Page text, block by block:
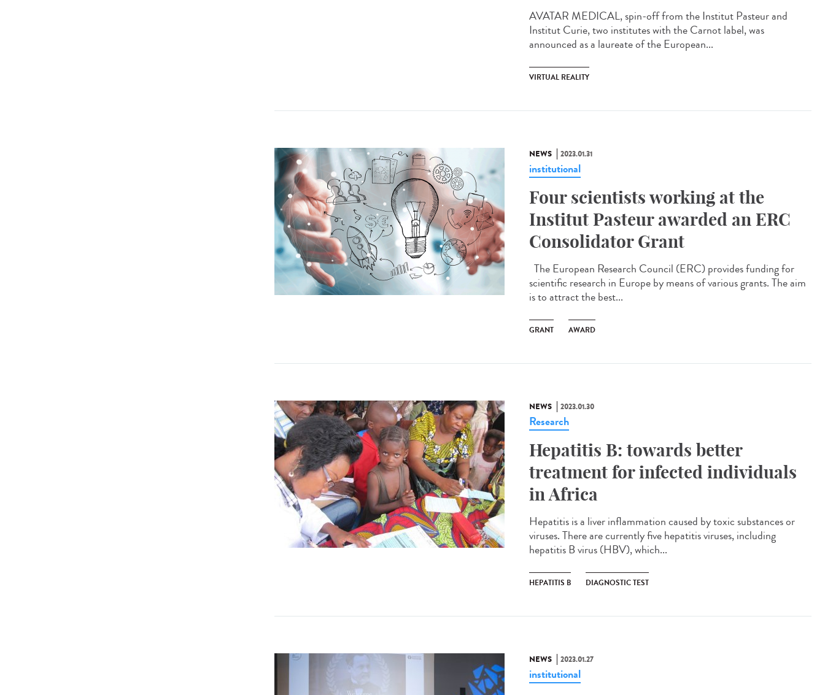
AVATAR MEDICAL, spin-off from the Institut Pasteur and
Institut Curie, two institutes with the Carnot label, was
announced as a laureate of the European...
VIRTUAL REALITY
NEWS 2023.01.31
institutional
Four scientists working at the
Institut Pasteur awarded an ERC
Consolidator Grant
The European Research Council (ERC) provides funding for
scientific research in Europe by means of various grants. The aim
is to attract the best...
GRANT AWARD
NEWS 2023.01.30
Research
Hepatitis B: towards better
treatment for infected individuals
in Africa
Hepatitis is a liver inflammation caused by toxic substances or
viruses. There are currently five hepatitis viruses, including
hepatitis B virus (HBV), which...
HEPATITIS B DIAGNOSTIC TEST
NEWS 2023.01.27
institutional